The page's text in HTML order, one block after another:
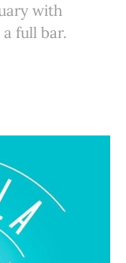
with
full bar.